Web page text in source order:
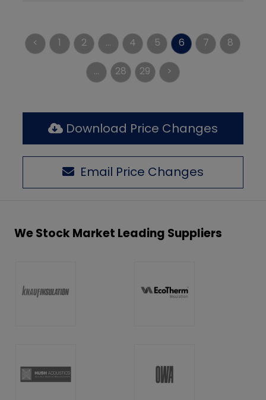
< 1 2 ... 4 5 6 7 8
... 28 29 >
Download Price Changes
Email Price Changes
We Stock Market Leading Suppliers